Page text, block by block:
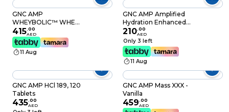
GNC AMP
WHEYBOLIC™ WHEY
PROTEIN 25 SVG
[(CHOCOLATE 55.1
OZ)
415.00
AED
11 Aug
GNC AMP Amplified
Hydration Enhanced
Electrolyte & Healthy
Digestion Complex
Tropical Punch 20
Count
210.00
AED
Only 3 left
11 Aug
GNC AMP HCl 189, 120
Tablets
435.00
AED
GNC AMP Mass XXX -
Vanilla
459.00
AED